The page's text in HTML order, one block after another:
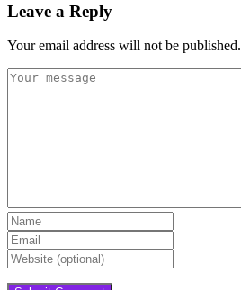
Leave a Reply
Your email address will not be published.